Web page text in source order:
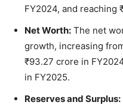
FY2024, and reaching
Net Worth: The net
growth, increasing
₹93.27 crore in
in FY2025.
Reserves and Surplus: